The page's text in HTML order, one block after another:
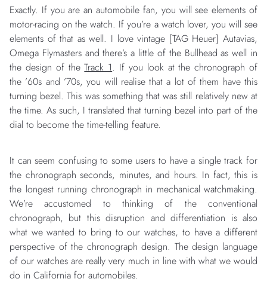
Exactly. If you are an automobile fan, you will see elements of
motor-racing on the watch. If you’re a watch lover, you will see
elements of that as well. I love vintage [TAG Heuer] Autavias,
Omega Flymasters and there’s a little of the Bullhead as well in
the design of theTrack 1. If you look at the chronograph of
the ’60s and ’70s, you will realise that a lot of them have this
turning bezel. This was something that was still relatively new at
the time. As such, I translated that turning bezel into part of the
dial to become the time-telling feature.
It can seem confusing to some users to have a single track for
the chronograph seconds, minutes, and hours. In fact, this is
the longest running chronograph in mechanical watchmaking.
We’re accustomed to thinking of the conventional
chronograph, but this disruption and differentiation is also
what we wanted to bring to our watches, to have a different
perspective of the chronograph design. The design language
of our watches are really very much in line with what we would
do in California for automobiles.